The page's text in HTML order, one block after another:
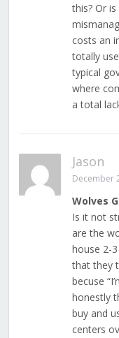
this? Or
costs an
totally
typical
where
a total
Jason
December
Wolves
Is it not
are the
house 2-
that they
becuse
honestly
buy and
centers